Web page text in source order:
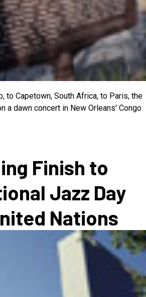
to Capetown, South Africa, to Paris, the
a dawn concert in New Orleans' Congo
Finish to
Jazz Day
Nations